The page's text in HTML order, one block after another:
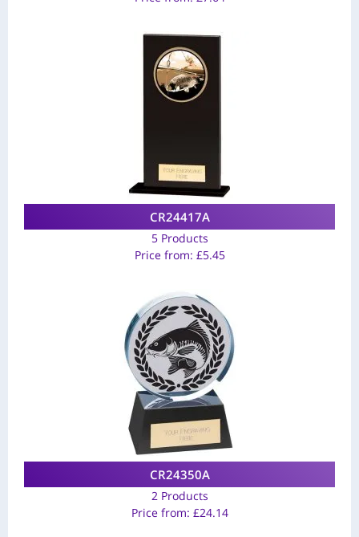
CR24417A
5 Products
Price from: £5.45
CR24350A
2 Products
Price from: £24.14